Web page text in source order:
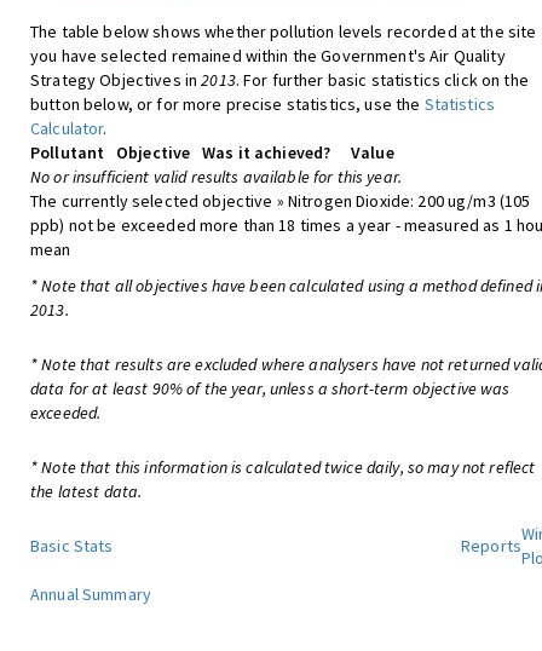
The table below shows whether pollution levels recorded at the site
you have selected remained within the Government's Air Quality
Strategy Objectives in2013. For further basic statistics click on the
button below, or for more precise statistics, use the Statistics
Calculator.
Pollutant
Objective Was it achieved?
Value
No or insufficient valid results available for this year.
The currently selected objective » Nitrogen Dioxide: 200 ug/m3 (105
ppb) not be exceeded more than 18 times a year - measured as 1
mean
* Note that all objectives have been calculated using a method defined
2013.
* Note that results are excluded where analysers have not returned
data for at least 90% of the year, unless a short-term objective was
exceeded.
* Note that this information is calculated twice daily, so may not reflect
the latest data.
Basic Stats Reports
Annual Summary